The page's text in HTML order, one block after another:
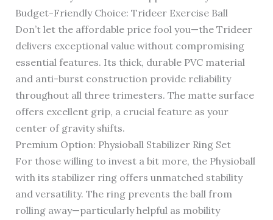
Budget-Friendly Choice: Trideer Exercise Ball
Don’t let the affordable price fool you—the Trideer
delivers exceptional value without compromising
essential features. Its thick, durable PVC material
and anti-burst construction provide reliability
throughout all three trimesters. The matte surface
offers excellent grip, a crucial feature as your
center of gravity shifts.
Premium Option: Physioball Stabilizer Ring Set
For those willing to invest a bit more, the Physioball
with its stabilizer ring offers unmatched stability
and versatility. The ring prevents the ball from
rolling away—particularly helpful as mobility